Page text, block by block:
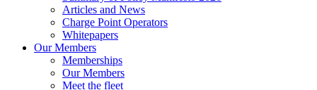
Articles and News
Charge Point Operators
Whitepapers
Our Members
Memberships
Our Members
Meet the fleet